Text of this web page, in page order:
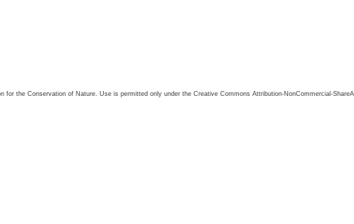
the Conservation of Nature. Use is permitted only under the Creative Commons Attribution-NonCommercial-